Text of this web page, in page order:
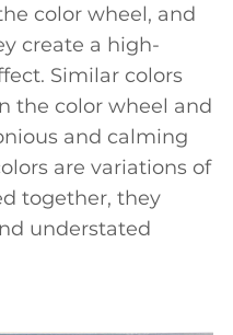
color wheel, and
create a high-
Similar colors
the color wheel and
and calming
are variations of
together, they
understated